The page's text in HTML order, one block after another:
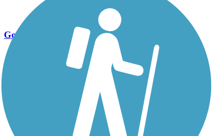
Go Unlimited
Export to Trail Guide
Create Guidebook
Download GPX
Print Friendly Map